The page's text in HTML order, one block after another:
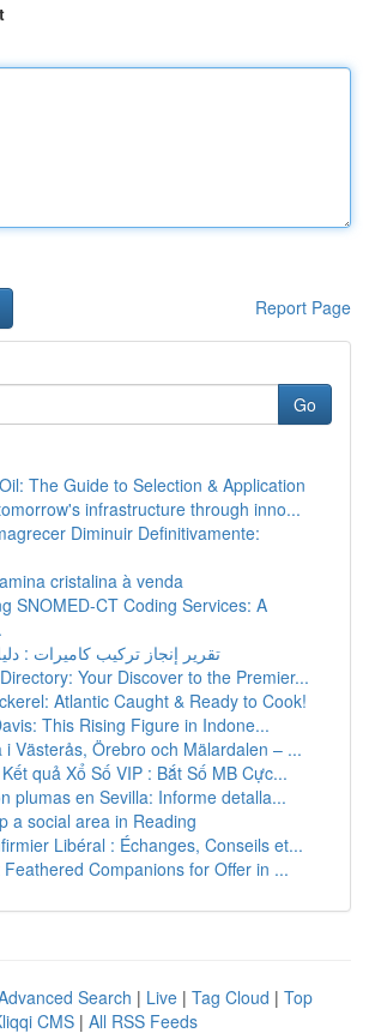
Report Page
Go
The Guide to Selection & Application
infrastructure through inno...
Diminuir Definitivamente:
cristalina à venda
SNOMED-CT Coding Services: A
تقرير إنجاز تركيب كاميرات :
Your Discover to the Premier...
Atlantic Caught & Ready to Cook!
This Rising Figure in Indone...
i Västerås, Örebro och Mälardalen – ...
quả Xổ Số VIP : Bắt Số MB Cực...
plumas en Sevilla: Informe detalla...
a social area in Reading
Libéral : Échanges, Conseils et...
Feathered Companions for Offer in ...
Search | Live | Tag Cloud | Top
CMS | All RSS Feeds